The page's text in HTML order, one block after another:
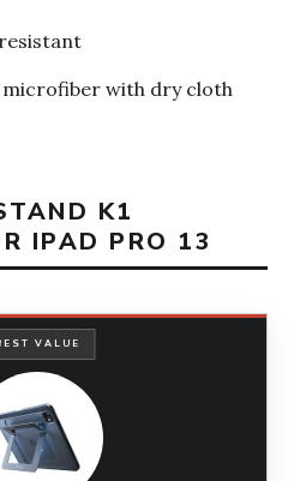
with dry cloth
K1
IPAD PRO 13
VALUE